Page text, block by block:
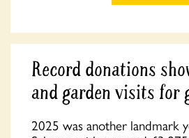
Record donations
and garden visits for
2025 was another landmark